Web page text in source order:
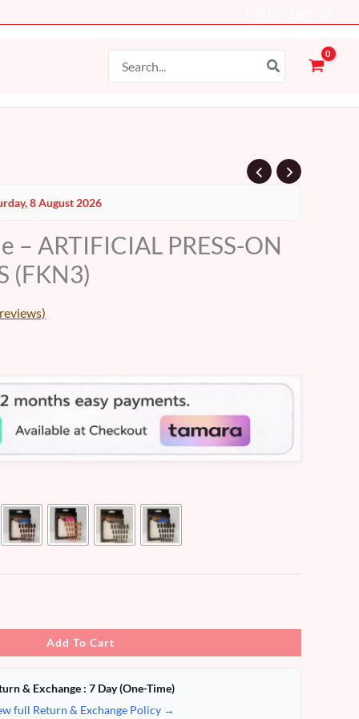
for:
8 August 2026
– ARTIFICIAL PRESS-ON
(FKN3)
AED.
Add To Cart
& Exchange : 7 Day (One-Time)
full Return & Exchange Policy →